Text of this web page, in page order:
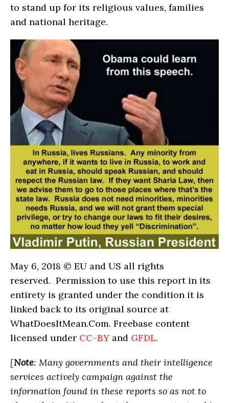
to stand up for its religious values, families
and national heritage.
May 6, 2018 © EU and US all rights
reserved. Permission to use this report in its
entirety is granted under the condition it is
linked back to its original source at
WhatDoesItMean.Com. Freebase content
licensed under CC-BY and GFDL.
[Note: Many governments and their intelligence
services actively campaign against the
information found in these reports so as not to